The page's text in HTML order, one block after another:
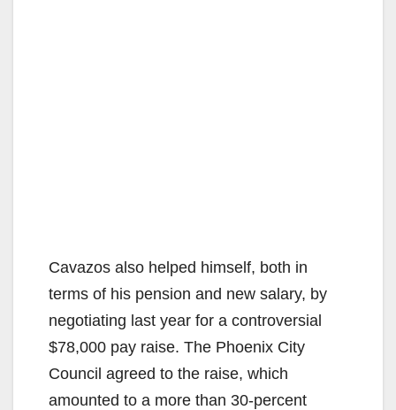
Cavazos also helped himself, both in
terms of his pension and new salary, by
negotiating last year for a controversial
$78,000 pay raise. The Phoenix City
Council agreed to the raise, which
amounted to a more than 30-percent